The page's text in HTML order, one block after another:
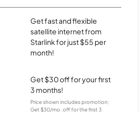
Get fast and flexible
satellite internet from
Starlink for just $55 per
month!
Get $30 off for your first
3 months!
Price shown includes promotion;
Get $30/mo. off for the first 3